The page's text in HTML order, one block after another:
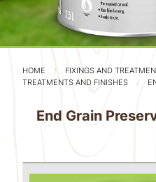
HOME
FIXINGS AND
TREATMENTS AND FINISHES
End Grain